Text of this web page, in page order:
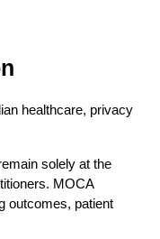
healthcare, privacy
solely at the
MOCA
outcomes, patient